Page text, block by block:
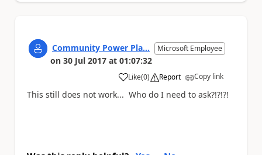
Community Power Pla... Microsoft Employee
on 30 Jul 2017 at 01:07:32
Like
a (0) Report Copy link
This still does not work... Who do I need to ask?!?!?!